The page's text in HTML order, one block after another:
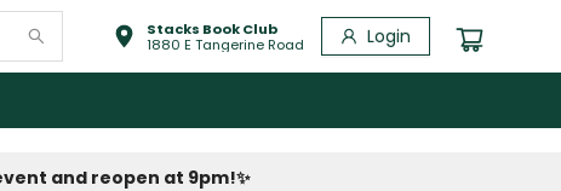
Stacks Book Club
1880 E Tangerine Road
Login
and reopen at 9pm!✨